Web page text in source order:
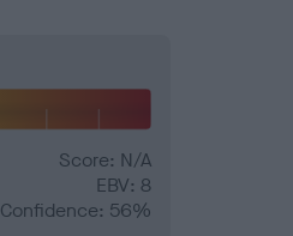
Score: N/A
EBV: 8
Confidence: 56%